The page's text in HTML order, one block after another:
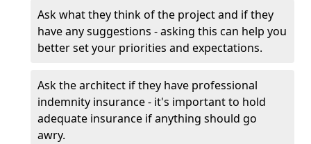
Ask what they think of the project and if they
have any suggestions - asking this can help you
better set your priorities and expectations.
Ask the architect if they have professional
indemnity insurance - it's important to hold
adequate insurance if anything should go
awry.